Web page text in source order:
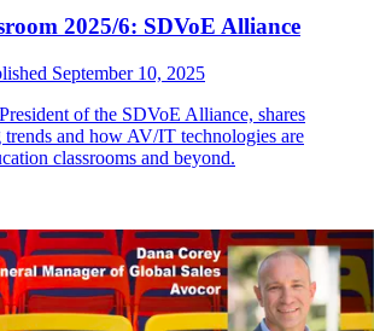
2025/6: SDVoE Alliance
September 10, 2025
of the SDVoE Alliance, shares
trends and how AV/IT technologies are
classrooms and beyond.